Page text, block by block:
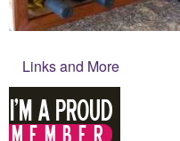
Links and More